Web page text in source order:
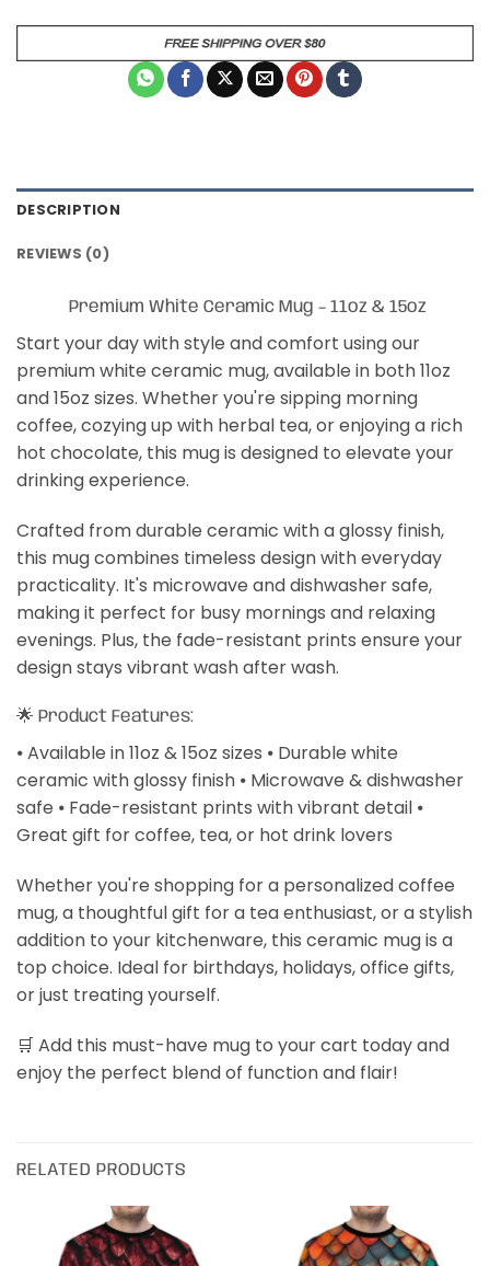
DESCRIPTION
REVIEWS (0)
Premium White Ceramic Mug – 11oz & 15oz
Start your day with style and comfort using our
premium white ceramic mug, available in both 11oz
and 15oz sizes. Whether you're sipping morning
coffee, cozying up with herbal tea, or enjoying a rich
hot chocolate, this mug is designed to elevate your
drinking experience.
Crafted from durable ceramic with a glossy finish,
this mug combines timeless design with everyday
practicality. It's microwave and dishwasher safe,
making it perfect for busy mornings and relaxing
evenings. Plus, the fade-resistant prints ensure your
design stays vibrant wash after wash.
🌟 Product Features:
⦁ Available in 11oz & 15oz sizes ⦁ Durable white
ceramic with glossy finish ⦁ Microwave & dishwasher
safe ⦁ Fade-resistant prints with vibrant detail ⦁
Great gift for coffee, tea, or hot drink lovers
Whether you're shopping for a personalized coffee
mug, a thoughtful gift for a tea enthusiast, or a stylish
addition to your kitchenware, this ceramic mug is a
top choice. Ideal for birthdays, holidays, office gifts,
or just treating yourself.
🛒 Add this must-have mug to your cart today and
enjoy the perfect blend of function and flair!
RELATED PRODUCTS